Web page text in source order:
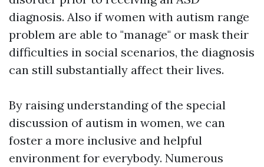
diagnosis. Also if women with autism range
problem are able to "manage" or mask their
difficulties in social scenarios, the diagnosis
can still substantially affect their lives.
By raising understanding of the special
discussion of autism in women, we can
foster a more inclusive and helpful
environment for everybody. Numerous